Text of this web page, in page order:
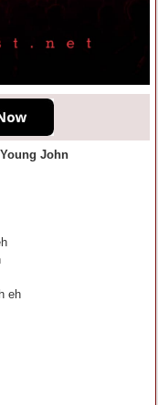
John
eh